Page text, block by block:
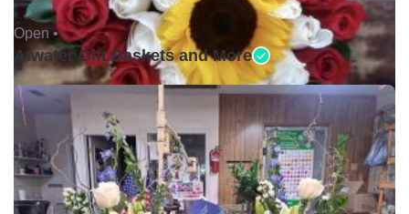
Open •
Atwater Gift Baskets and More